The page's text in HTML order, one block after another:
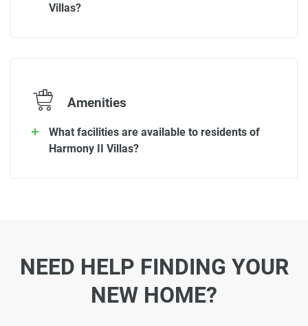
Villas?
Amenities
What facilities are available to residents of
Harmony II Villas?
NEED HELP FINDING YOUR
NEW HOME?